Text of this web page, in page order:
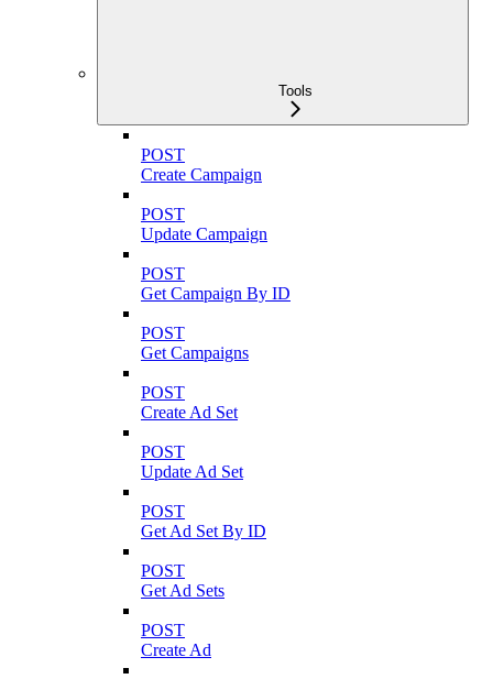
Tools
POST
Create Campaign
POST
Update Campaign
POST
Get Campaign By ID
POST
Get Campaigns
POST
Create Ad Set
POST
Update Ad Set
POST
Get Ad Set By ID
POST
Get Ad Sets
POST
Create Ad